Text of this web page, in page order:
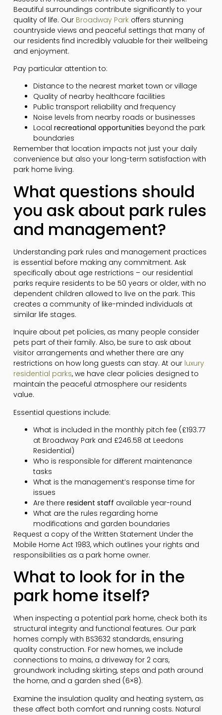
Beautiful surroundings contribute significantly to your
quality of life. Our Broadway Parkoffers stunning
countryside views and peaceful settings that many of
our residents find incredibly valuable for their wellbeing
and enjoyment.
Pay particular attention to:
Distance to the nearest market town or village
Quality of nearby healthcare facilities
Public transport reliability and frequency
Noise levels from nearby roads or businesses
Local recreational opportunities beyond the park
boundaries
Remember that location impacts not just your daily
convenience but also your long-term satisfaction with
park home living.
What questions should
you ask about park rules
and management?
Understanding park rules and management practices
is essential before making any commitment. Ask
specifically about age restrictions – our residential
parks require residents to be 50 years or older, with no
dependent children allowed to live on the park. This
creates a community of like-minded individuals at
similar life stages.
Inquire about pet policies, as many people consider
pets part of their family. Also, be sure to ask about
visitor arrangements and whether there are any
restrictions on how long guests can stay. At our luxury
residential parks, we have clear policies designed to
maintain the peaceful atmosphere our residents
value.
Essential questions include:
What is included in the monthly pitch fee (£193.77
at Broadway Park and £246.58 at Leedons
Residential)
Who is responsible for different maintenance
tasks
What is the management’s response time for
issues
Are there resident staff available year-round
What are the rules regarding home
modifications and garden boundaries
Request a copy of the Written Statement Under the
Mobile Home Act 1983, which outlines your rights and
responsibilities as a park home owner.
What to look for in the
park home itself?
When inspecting a potential park home, check both its
structural integrity and functional features. Our park
homes comply with BS3632 standards, ensuring
quality construction. For new homes, we include
connections to mains, a driveway for 2 cars,
groundwork including skirting, steps and path around
the home, and a garden shed (6×8).
Examine the insulation quality and heating system, as
these affect both comfort and running costs. Natural